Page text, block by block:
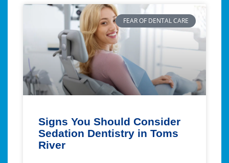
FEAR OF DENTAL CARE
Signs You Should Consider
Sedation Dentistry in Toms
River